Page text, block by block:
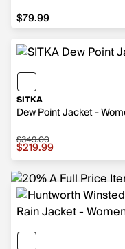
$79.99
$79.99
SITKA
Dew Point Jacket -
Sale price $219.99,
$349.00
$219.99